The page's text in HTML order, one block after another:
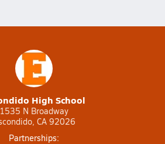
High School
1535 N Broadway
CA 92026
Partnerships: